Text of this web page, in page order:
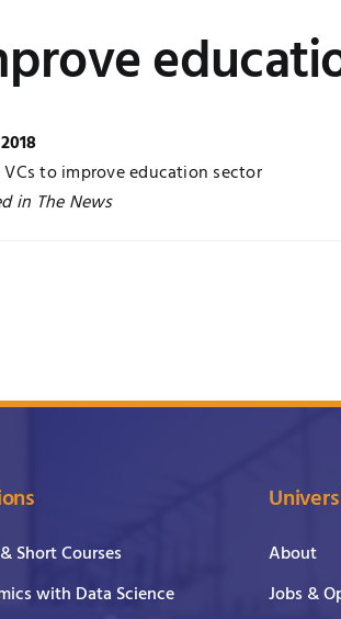
VCs to improve education sector
in The News
Short Courses
with Data Science
About
Jobs &